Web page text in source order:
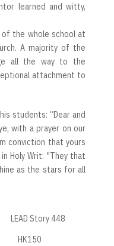
learned and witty,
of the whole school at
A majority of the
all the way to the
attachment to
students: “Dear and
with a prayer on our
conviction that yours
Holy Writ: "They that
as the stars for all
LEAD Story 448
HK150